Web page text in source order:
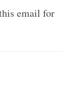
email for